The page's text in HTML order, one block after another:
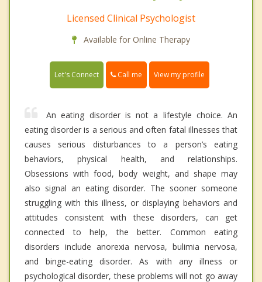
Licensed Clinical Psychologist
Available for Online Therapy
Let's Connect Call me View my profile
An eating disorder is not a lifestyle choice. An
eating disorder is a serious and often fatal illnesses that
causes serious disturbances to a person’s eating
behaviors, physical health, and relationships.
Obsessions with food, body weight, and shape may
also signal an eating disorder. The sooner someone
struggling with this illness, or displaying behaviors and
attitudes consistent with these disorders, can get
connected to help, the better. Common eating
disorders include anorexia nervosa, bulimia nervosa,
and binge-eating disorder. As with any illness or
psychological disorder, these problems will not go away